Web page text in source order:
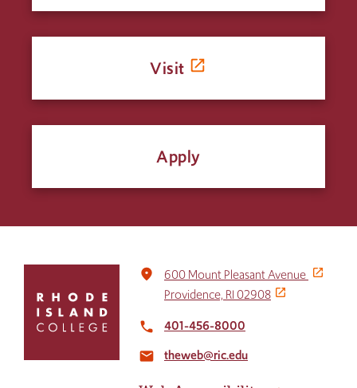
Visit
Apply
return
home
place
600 Mount Pleasant Avenue
Providence, RI 02908
local_phone 401-456-8000
email theweb@ric.edu